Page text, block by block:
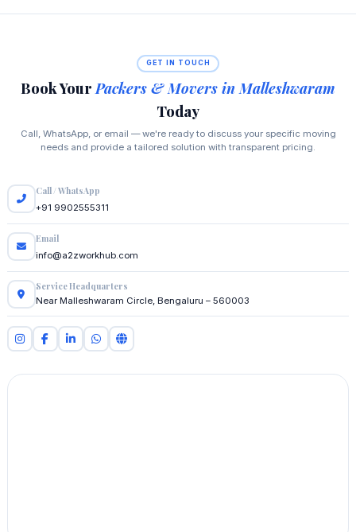
GET IN TOUCH
Book YourPackers & Movers in Malleshwaram
Today
Call, WhatsApp, or email — we're ready to discuss your specific moving
needs and provide a tailored solution with transparent pricing.
Call / WhatsApp
+91 9902555311
Email
info@a2zworkhub.com
Service Headquarters
Near Malleshwaram Circle, Bengaluru – 560003